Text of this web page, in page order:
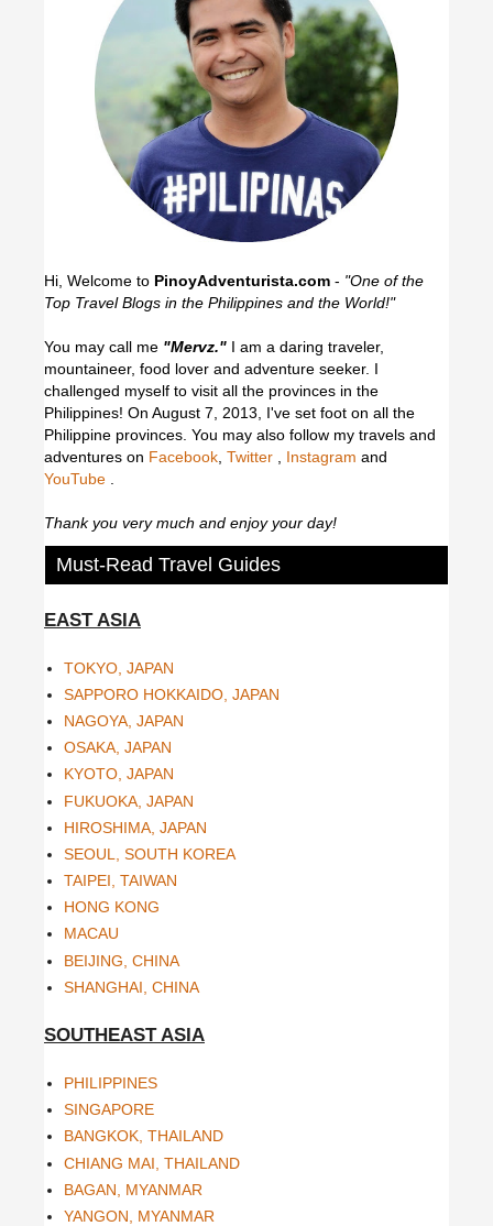
Hi, Welcome to PinoyAdventurista.com - "One of the
Top Travel Blogs in the Philippines and the World!"
You may call me "Mervz." I am a daring traveler,
mountaineer, food lover and adventure seeker. I
challenged myself to visit all the provinces in the
Philippines! On August 7, 2013, I've set foot on all the
Philippine provinces. You may also follow my travels and
adventures on Facebook Twitter Instagram and
YouTube
Thank you very much and enjoy your day!
Must-Read Travel Guides
EAST ASIA
TOKYO, JAPAN
SAPPORO HOKKAIDO, JAPAN
NAGOYA, JAPAN
OSAKA, JAPAN
KYOTO, JAPAN
FUKUOKA, JAPAN
HIROSHIMA, JAPAN
SEOUL, SOUTH KOREA
TAIPEI, TAIWAN
HONG KONG
MACAU
BEIJING, CHINA
SHANGHAI, CHINA
SOUTHEAST ASIA
PHILIPPINES
SINGAPORE
BANGKOK, THAILAND
CHIANG MAI, THAILAND
BAGAN, MYANMAR
YANGON, MYANMAR